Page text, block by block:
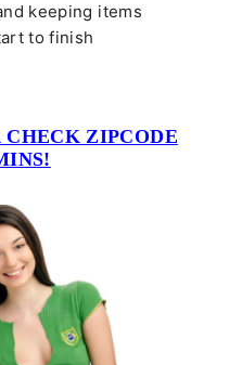
keeping items
to finish
ZIPCODE